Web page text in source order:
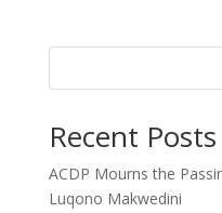
Recent Posts
ACDP Mourns the
Luqono Makwedini